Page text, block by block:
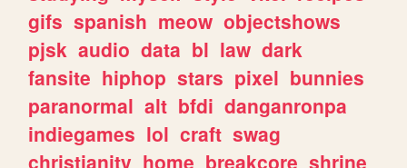
gifs spanish meow objectshows
pjsk audio data bl law dark
fansite hiphop stars pixel bunnies
paranormal alt bfdi danganronpa
indiegames lol craft swag
christianity home breakcore shrine